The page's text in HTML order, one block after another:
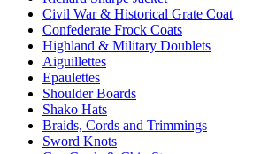
Civil War & Historical Grate Coat
Confederate Frock Coats
Highland & Military Doublets
Aiguillettes
Epaulettes
Shoulder Boards
Shako Hats
Braids, Cords and Trimmings
Sword Knots